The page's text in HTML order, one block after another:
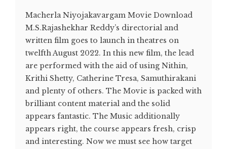
Macherla Niyojakavargam Movie Download
M.S.Rajashekhar Reddy’s directorial and
written film goes to launch in theatres on
twelfth August 2022. In this new film, the lead
are performed with the aid of using Nithin,
Krithi Shetty, Catherine Tresa, Samuthirakani
and plenty of others. The Movie is packed with
brilliant content material and the solid
appears fantastic. The Music additionally
appears right, the course appears fresh, crisp
and interesting. Now we must see how target